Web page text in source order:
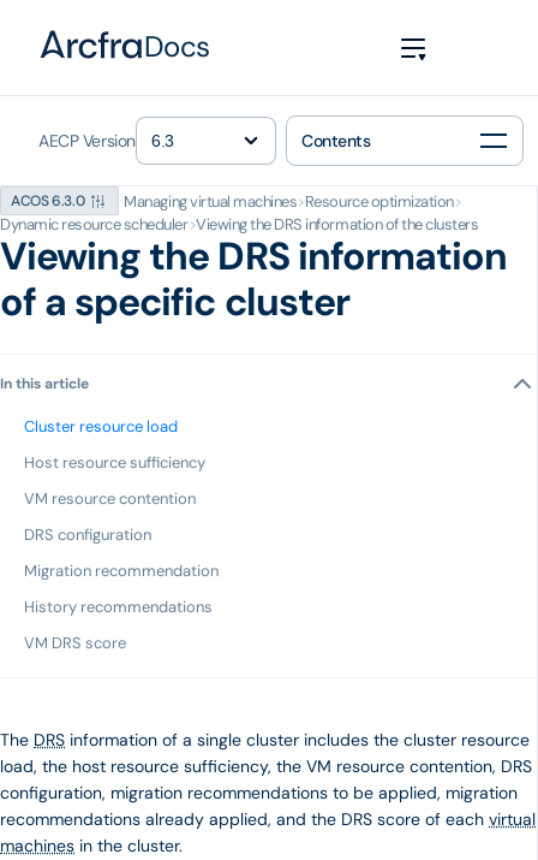
Docs
AECP Version Contents
ACOS 6.3.0 Managing virtual machines>Resource optimization>
Dynamic resource scheduler>Viewing the DRS information of the clusters
Viewing the DRS information
of a specific cluster
In this article
Cluster resource load
Host resource sufficiency
VM resource contention
DRS configuration
Migration recommendation
History recommendations
VM DRS score
The DRS information of a single cluster includes the cluster resource
load, the host resource sufficiency, the VM resource contention, DRS
configuration, migration recommendations to be applied, migration
recommendations already applied, and the DRS score of each virtual
machines in the cluster.